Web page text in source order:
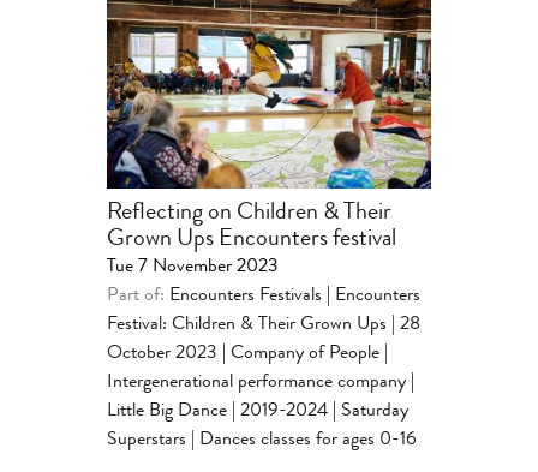
Reflecting on Children & Their
Grown Ups Encounters festival
Tue 7 November 2023
Part of: Encounters Festivals
Encounters
Festival: Children & Their Grown Ups | 28
October 2023
Company of People |
Intergenerational performance company
Little Big Dance | 2019-2024
Saturday
Superstars | Dances classes for ages 0-16